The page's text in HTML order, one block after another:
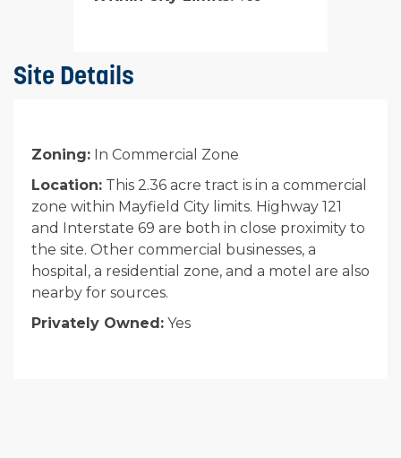
Site Details
Zoning: In Commercial Zone
Location: This 2.36 acre tract is in a commercial
zone within Mayfield City limits. Highway 121
and Interstate 69 are both in close proximity to
the site. Other commercial businesses, a
hospital, a residential zone, and a motel are also
nearby for sources.
Privately Owned: Yes